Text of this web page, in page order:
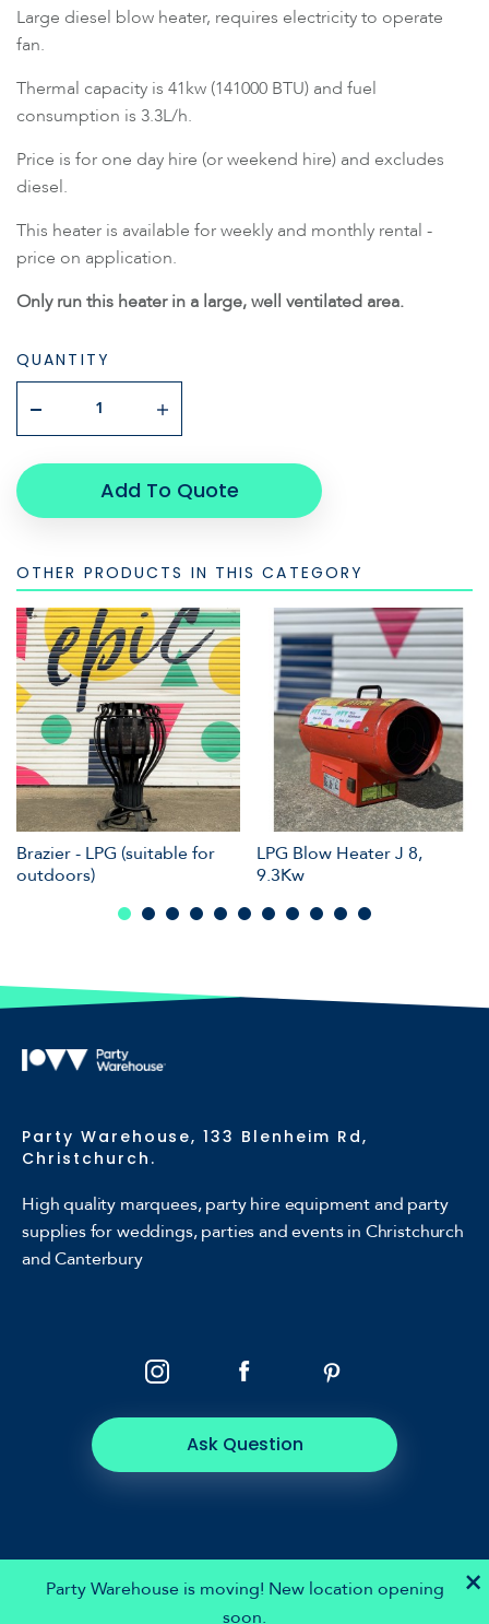
Large diesel blow heater, requires electricity to operate
fan.
Thermal capacity is 41kw (141000 BTU) and fuel
consumption is 3.3L/h.
Price is for one day hire (or weekend hire) and excludes
diesel.
This heater is available for weekly and monthly rental -
price on application.
Only run this heater in a large, well ventilated area.
QUANTITY
Add To Quote
OTHER PRODUCTS IN THIS CATEGORY
Brazier - LPG (suitable for
outdoors)
LPG Blow Heater J 8,
9.3Kw
×
Party Warehouse is moving! New location opening
soon.
Party Warehouse, 133 Blenheim Rd,
Christchurch.
High quality marquees, party hire equipment and party
supplies for weddings, parties and events in Christchurch
and Canterbury
Ask Question